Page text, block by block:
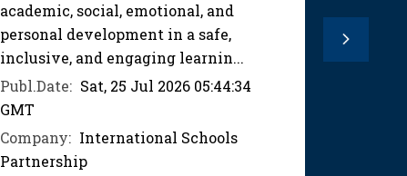
academic, social, emotional, and
personal development in a safe,
inclusive, and engaging learnin...
Publ.Date: Sat, 25 Jul 2026 05:44:34
GMT
Company: International Schools
Partnership
Evaluar